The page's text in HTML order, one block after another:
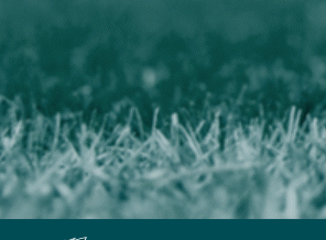
main
content